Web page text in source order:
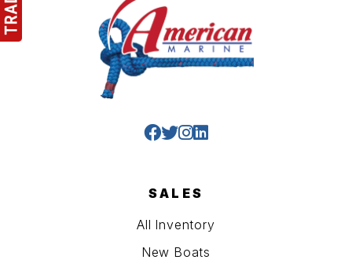
SALES
All Inventory
New Boats